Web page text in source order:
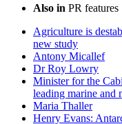
Also in PR features
Agriculture is
new study
Antony Micallef
Dr Roy Lowry
Minister for the
leading marine and
Maria Thaller
Henry Evans: